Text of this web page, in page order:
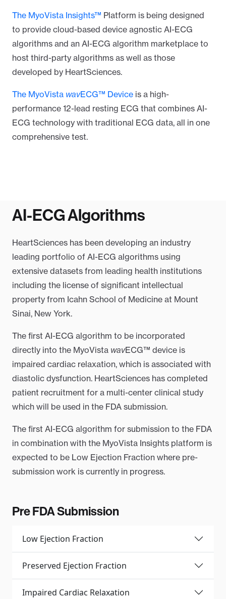
The MyoVista Insights™ Platform is being designed
to provide cloud-based device agnostic AI-ECG
algorithms and an AI-ECG algorithm marketplace to
host third-party algorithms as well as those
developed by HeartSciences.
The MyoVista wavECG™ Device is a high-
performance 12-lead resting ECG that combines AI-
ECG technology with traditional ECG data, all in one
comprehensive test.
AI-ECG Algorithms
HeartSciences has been developing an industry
leading portfolio of AI-ECG algorithms using
extensive datasets from leading health institutions
including the license of significant intellectual
property from Icahn School of Medicine at Mount
Sinai, New York.
The first AI-ECG algorithm to be incorporated
directly into the MyoVista wavECG™ device is
impaired cardiac relaxation, which is associated with
diastolic dysfunction. HeartSciences has completed
patient recruitment for a multi-center clinical study
which will be used in the FDA submission.
The first AI-ECG algorithm for submission to the FDA
in combination with the MyoVista Insights platform is
expected to be Low Ejection Fraction where pre-
submission work is currently in progress.
Pre FDA Submission
Low Ejection Fraction
Preserved Ejection Fraction
Impaired Cardiac Relaxation